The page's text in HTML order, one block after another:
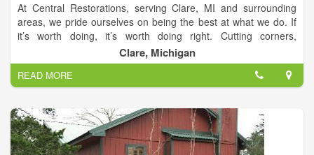
At Central Restorations, serving Clare, MI and surrounding
areas, we pride ourselves on being the best at what we do. If
it’s worth doing, it’s worth doing right. Cutting corners,
improper repairs and cosmetic touch-ups are not things we do.
Not only would that be a disservice to you, but it would also not
be in accordance with local, state and federal guidelines. We
always follow best practices and use only top-of-the-line
products. While you understand our specialized services are
worth something, you don’t want to be gouged either. We are
very competitively priced in our market. You will not get better
quality workmanship combined with a compassionate attitude
Clare, Michigan
READ MORE